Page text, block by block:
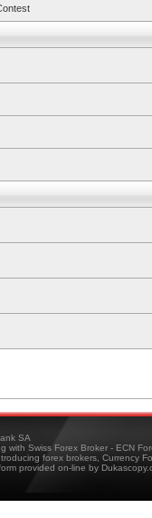
SA
with Swiss Forex Broker - ECN
forex brokers, Currency
provided on-line by